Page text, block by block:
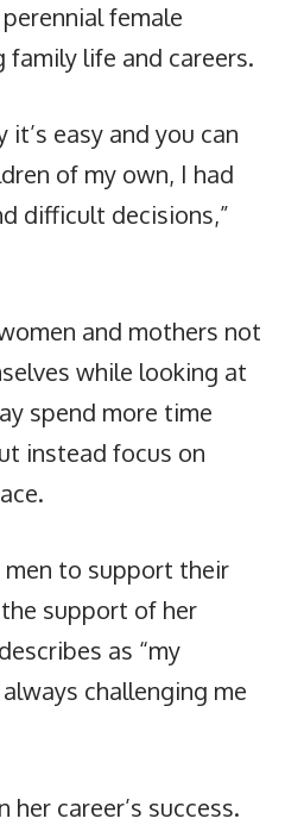
female
life and careers.
easy and you can
of my own, I had
difficult decisions,”
and mothers not
while looking at
spend more time
instead focus on
men to support their
support of her
as “my
challenging me
her career’s success.